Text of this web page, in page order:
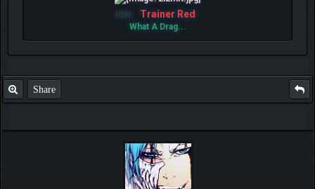
IGN: Trainer Red
What A Drag...
Share